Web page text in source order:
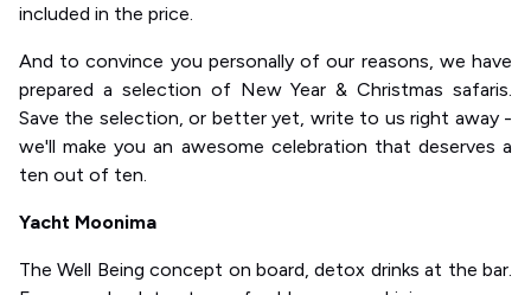
included in the price.
And to convince you personally of our reasons, we have
prepared a selection of New Year & Christmas safaris.
Save the selection, or better yet, write to us right away -
we'll make you an awesome celebration that deserves a
ten out of ten.
Yacht Moonima
The Well Being concept on board, detox drinks at the bar.